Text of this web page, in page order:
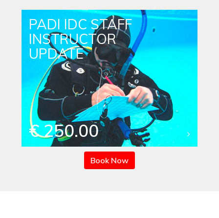
PADI IDC STAFF
INSTRUCTOR
UPDATE
€ 250.00
Book Now